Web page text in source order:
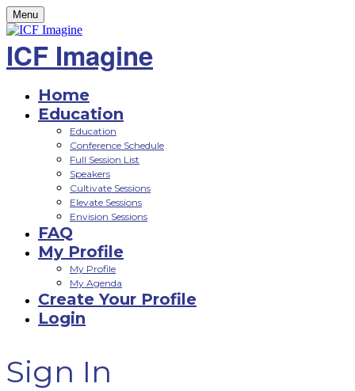
Menu
ICF Imagine
Home
Education
Education
Conference Schedule
Full Session List
Speakers
Cultivate Sessions
Elevate Sessions
Envision Sessions
FAQ
My Profile
My Profile
My Agenda
Create Your Profile
Login
Sign In